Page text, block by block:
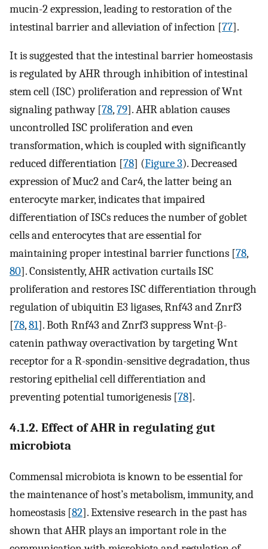
mucin-2 expression, leading to restoration of the
intestinal barrier and alleviation of infection [77].
It is suggested that the intestinal barrier homeostasis
is regulated by AHR through inhibition of intestinal
stem cell (ISC) proliferation and repression of Wnt
signaling pathway [78,79]. AHR ablation causes
uncontrolled ISC proliferation and even
transformation, which is coupled with significantly
reduced differentiation [78] (Figure 3). Decreased
expression of Muc2 and Car4, the latter being an
enterocyte marker, indicates that impaired
differentiation of ISCs reduces the number of goblet
cells and enterocytes that are essential for
maintaining proper intestinal barrier functions [78,
80]. Consistently, AHR activation curtails ISC
proliferation and restores ISC differentiation through
regulation of ubiquitin E3 ligases, Rnf43 and Znrf3
[78,81]. Both Rnf43 and Znrf3 suppress Wnt-β-
catenin pathway overactivation by targeting Wnt
receptor for a R-spondin-sensitive degradation, thus
restoring epithelial cell differentiation and
preventing potential tumorigenesis [78].
4.1.2. Effect of AHR in regulating gut
microbiota
Commensal microbiota is known to be essential for
the maintenance of host’s metabolism, immunity, and
homeostasis [82]. Extensive research in the past has
shown that AHR plays an important role in the